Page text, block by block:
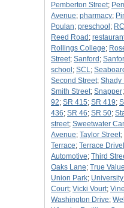
Pemberton Street;
Avenue; pharmacy;
Poulan; preschool ;
Reed Road ;
Rollings College;
Street; Sanford ;
school ; SCL;
Second Street; Shady
Smith Street; Snapper;
92; SR 415; SR 419;
436; SR 46; SR 50;
street; Sweetwater
Avenue; Taylor Street;
Terrace; Terrace
Automotive; Third
Oaks Lane; True
Union Park;
Court; Vicki Vourt;
Washington Drive;